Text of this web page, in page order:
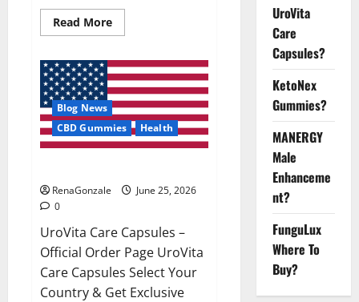
Read MoreRead
more
Glycogen
Control
Get
Exclusive
Offers!?
Blog News
CBD Gummies
Health
RenaGonzale
June 25, 2026
0
UroVita Care Capsules –
Official Order Page UroVita
Care Capsules Select Your
Country & Get Exclusive
UroVita
Care
Capsules?
KetoNex
Gummies?
MANERGY
Male
Enhanceme
nt?
FunguLux
Where To
Buy?